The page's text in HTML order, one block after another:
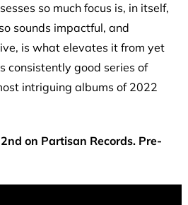
so much focus is, in itself,
sounds impactful, and
is what elevates it from yet
consistently good series of
intriguing albums of 2022
on Partisan Records. Pre-